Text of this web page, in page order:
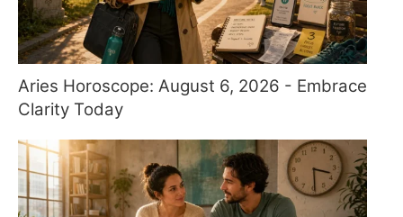
Aries Horoscope: August 6, 2026 - Embrace
Clarity Today